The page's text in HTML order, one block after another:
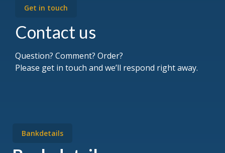
Get in touch
Contact us
Question? Comment? Order?
Please get in touch and we’ll respond right away.
Bankdetails